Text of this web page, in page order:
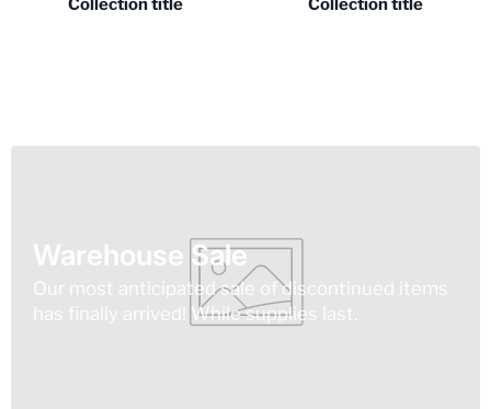
Collection title Collection title
Warehouse Sale
Our most anticipated sale of discontinued items
has finally arrived! While supplies last.